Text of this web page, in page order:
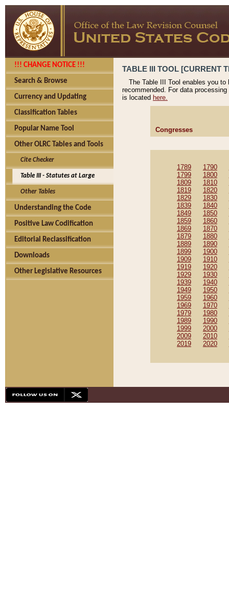
!!! CHANGE NOTICE !!!
Search & Browse
Currency and Updating
Classification Tables
Popular Name Tool
Other OLRC Tables and Tools
Cite Checker
Table III - Statutes at Large
Other Tables
Understanding the Code
Positive Law Codification
Editorial Reclassification
Downloads
Other Legislative Resources
TABLE III TOOL [CURRENT
The Table III Tool enables you
recommended. For data
is located here.
Congresses
1789 1790
1799
1800
1809
1810
1819
1820
1829
1830
1839
1840
1849
1850
1859
1860
1869
1870
1879
1880
1889
1890
1899
1900
1909
1910
1919
1920
1929
1930
1939
1940
1949
1950
1959
1960
1969
1970
1979
1980
1989
1990
1999
2000
2009
2010
2019
2020